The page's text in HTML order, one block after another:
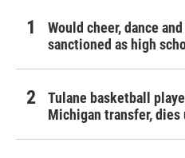
Would cheer, dance
sanctioned as high
Tulane basketball
Michigan transfer,